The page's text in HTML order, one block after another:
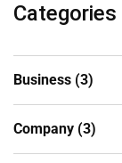
Categories
Business (3)
Company (3)